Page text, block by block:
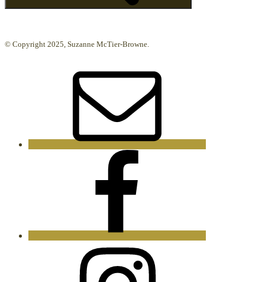
© Copyright 2025, Suzanne McTier-Browne.